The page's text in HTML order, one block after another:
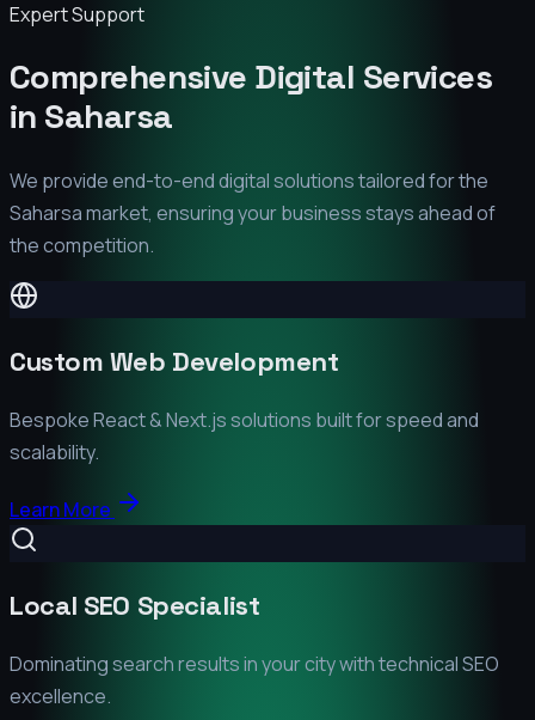
Expert Support
Comprehensive Digital Services
in Saharsa
We provide end-to-end digital solutions tailored for the
Saharsamarket, ensuring your business stays ahead of
the competition.
Custom Web Development
Bespoke React & Next.js solutions built for speed and
scalability.
Learn More
Local SEO Specialist
Dominating search results in your city with technical SEO
excellence.